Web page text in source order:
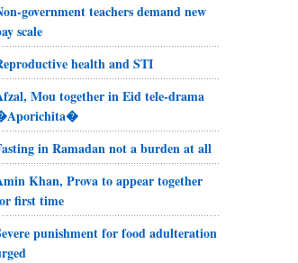
government teachers demand new
scale
health and STI
Mou together in Eid tele-drama
in Ramadan not a burden at all
Khan, Prova to appear together
first time
punishment for food adulteration